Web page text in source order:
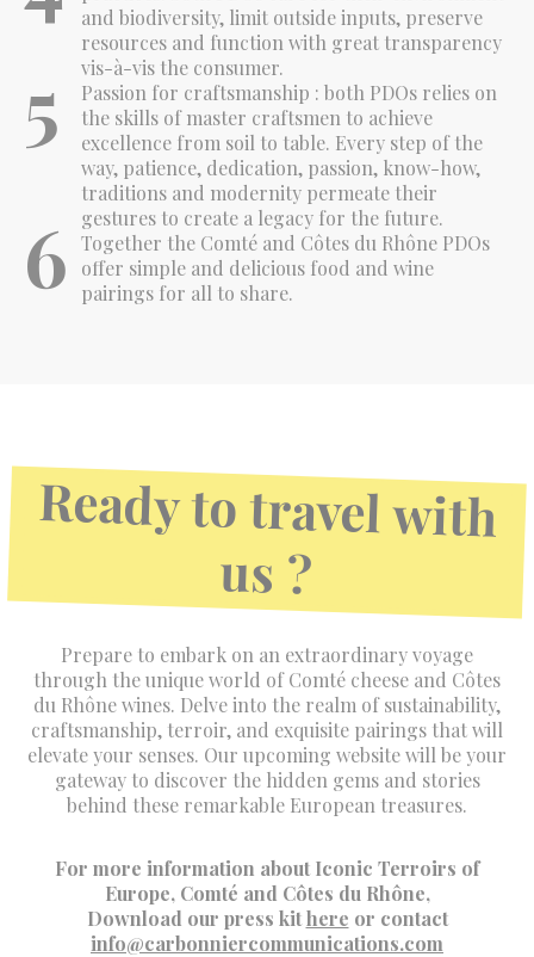
and biodiversity, limit outside inputs, preserve
resources and function with great transparency
vis-à-vis the consumer.
5
Passion for craftsmanship : both PDOs relies on
the skills of master craftsmen to achieve
excellence from soil to table. Every step of the
way, patience, dedication, passion, know-how,
traditions and modernity permeate their
gestures to create a legacy for the future.
6
Together the Comté and Côtes du Rhône PDOs
offer simple and delicious food and wine
pairings for all to share.
Ready to travel with
us ?
Prepare to embark on an extraordinary voyage
through the unique world of Comté cheese and Côtes
du Rhône wines. Delve into the realm of sustainability,
craftsmanship, terroir, and exquisite pairings that will
elevate your senses. Our upcoming website will be your
gateway to discover the hidden gems and stories
behind these remarkable European treasures.
For more information about Iconic Terroirs of
Europe, Comté and Côtes du Rhône,
Download our press kithere or contact
info@carbonniercommunications.com